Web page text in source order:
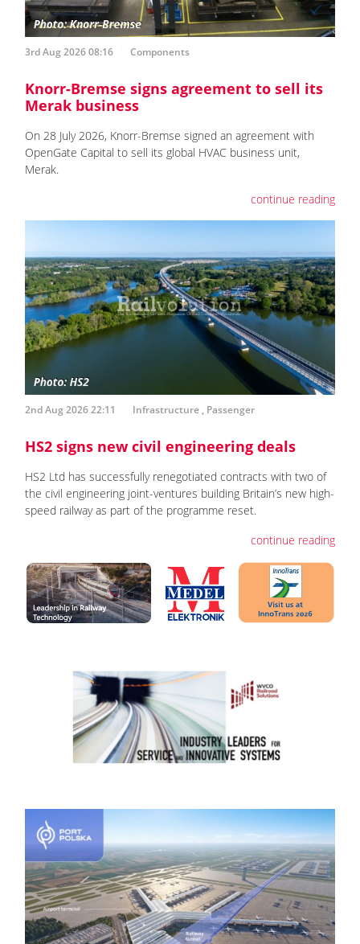
3rd Aug 2026 08:16 Components
Knorr-Bremse signs agreement to sell its
Merak business
On 28 July 2026, Knorr-Bremse signed an agreement with
OpenGate Capital to sell its global HVAC business unit,
Merak.
continue reading
2nd Aug 2026 22:11 Infrastructure , Passenger
HS2 signs new civil engineering deals
HS2 Ltd has successfully renegotiated contracts with two of
the civil engineering joint-ventures building Britain’s new high-
speed railway as part of the programme reset.
continue reading